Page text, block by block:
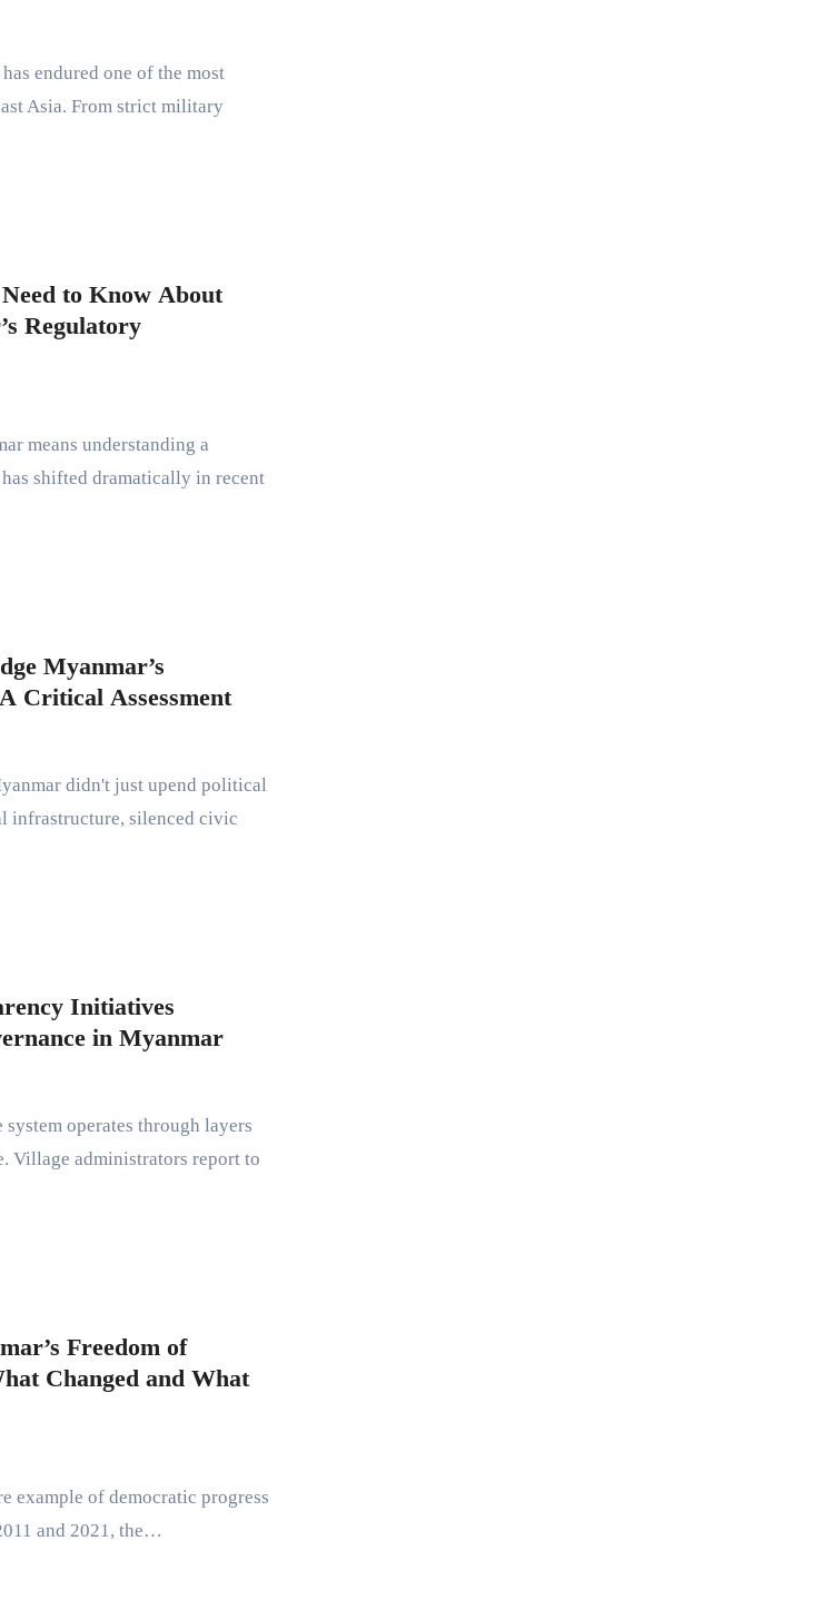
Asia. From strict military
to Know About
Regulatory
shifted dramatically in recent
Myanmar’s
Critical Assessment
infrastructure, silenced civic
Initiatives
in Myanmar
Village administrators report to
Freedom of
Changed and What
and 2021, the…